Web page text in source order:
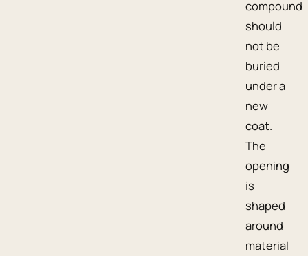
compound
should
not be
buried
under a
new
coat.
The
opening
is
shaped
around
material